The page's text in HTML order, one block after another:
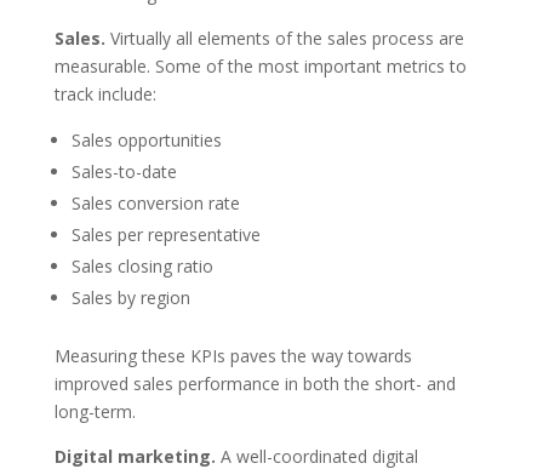
Sales. Virtually all elements of the sales process are
measurable. Some of the most important metrics to
track include:
Sales opportunities
Sales-to-date
Sales conversion rate
Sales per representative
Sales closing ratio
Sales by region
Measuring these KPIs paves the way towards
improved sales performance in both the short- and
long-term.
Digital marketing. A well-coordinated digital